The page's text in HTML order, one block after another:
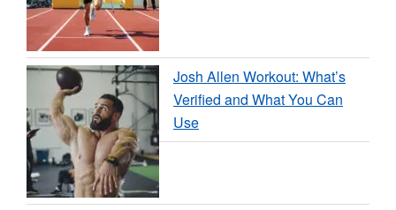
Josh Allen Workout: What’s
Verified and What You Can
Use